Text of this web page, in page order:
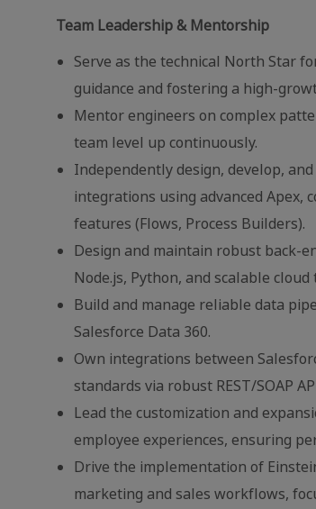
Team Leadership & Mentorship
Serve as the technical North Star
guidance and fostering a high-
Mentor engineers on complex
team level up continuously.
Independently design, develop,
integrations using advanced Apex,
features (Flows, Process Builders).
Design and maintain robust back-
Node.js, Python, and scalable cloud
Build and manage reliable data
Salesforce Data 360.
Own integrations between
standards via robust REST/SOAP
Lead the customization and
employee experiences, ensuring
Drive the implementation of
marketing and sales workflows,